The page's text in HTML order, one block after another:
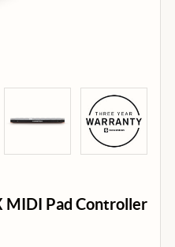
MIDI Pad Controller